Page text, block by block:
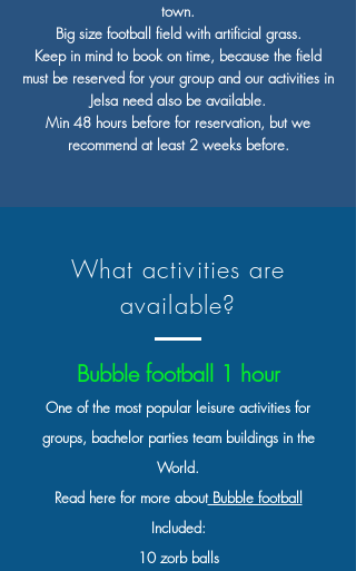
town.
Big size football field with artificial grass.
Keep in mind to book on time, because the field
must be reserved for your group and our activities in
Jelsa need also be available.
Min 48 hours before for reservation, but we
recommend at least 2 weeks before.
What activities are
available?
Bubble football 1 hour
One of the most popular leisure activities for
groups, bachelor parties team buildings in the
World.
Read here for more aboutBubble football
Included:
10 zorb balls